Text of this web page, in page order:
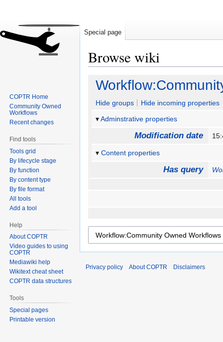
Browse wiki
Jump
navigation
Jump
search
Hide groups
Hide incoming properties
Adminstrative properties
Modification date
Content properties
Has query
Special page
COPTR Home
Community Owned
Workflows
Recent changes
Find tools
Tools grid
By lifecycle stage
By function
By content type
By file format
All tools
Add a tool
Help
About COPTR
Video guides to using
COPTR
Mediawiki help
Wikitext cheat sheet
COPTR data structures
Tools
Special pages
Printable version
Privacy policy About COPTR Disclaimers